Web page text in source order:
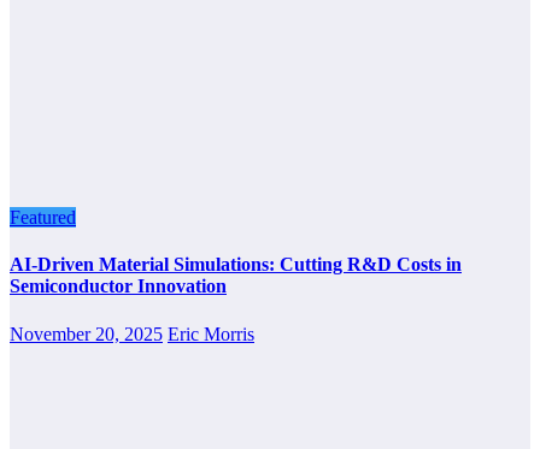
Featured
AI-Driven Material Simulations: Cutting R&D Costs in
Semiconductor Innovation
November 20, 2025 Eric Morris